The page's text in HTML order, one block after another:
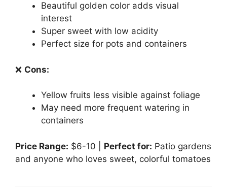
Beautiful golden color adds visual
interest
Super sweet with low acidity
Perfect size for pots and containers
❌ Cons:
Yellow fruits less visible against foliage
May need more frequent watering in
containers
Price Range: $6-10 | Perfect for: Patio gardens
and anyone who loves sweet, colorful tomatoes